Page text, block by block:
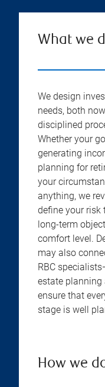
What we
We design
needs, both
disciplined
Whether your
generating
planning for
your
anything, we
define your risk
long-term
comfort level.
may also
RBC
estate
ensure that
stage is well
How we